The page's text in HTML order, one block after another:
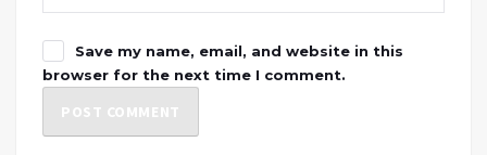
Save my name, email, and website in this
browser for the next time I comment.